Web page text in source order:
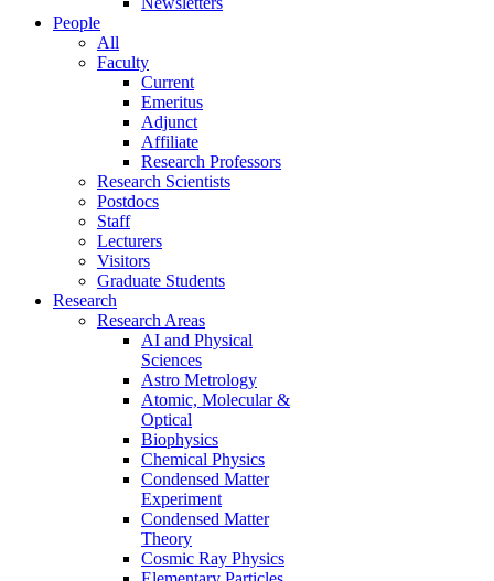
People
All
Faculty
Current
Emeritus
Adjunct
Affiliate
Research Professors
Research Scientists
Postdocs
Staff
Lecturers
Visitors
Graduate Students
Research
Research Areas
AI and Physical
Sciences
Astro Metrology
Atomic, Molecular &
Optical
Biophysics
Chemical Physics
Condensed Matter
Experiment
Condensed Matter
Theory
Cosmic Ray Physics